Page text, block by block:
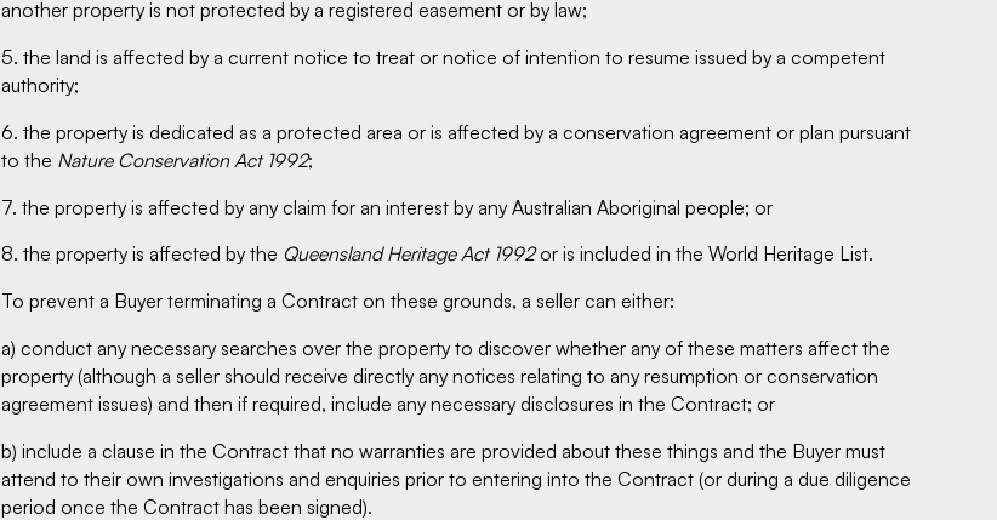
another property is not protected by a registered easement or by law;
5. the land is affected by a current notice to treat or notice of intention to resume issued by a competent
authority;
6. the property is dedicated as a protected area or is affected by a conservation agreement or plan pursuant
to the Nature Conservation Act 1992;
7. the property is affected by any claim for an interest by any Australian Aboriginal people; or
8. the property is affected by the Queensland Heritage Act 1992or is included in the World Heritage List.
To prevent a Buyer terminating a Contract on these grounds, a seller can either:
a) conduct any necessary searches over the property to discover whether any of these matters affect the
property (although a seller should receive directly any notices relating to any resumption or conservation
agreement issues) and then if required, include any necessary disclosures in the Contract; or
b) include a clause in the Contract that no warranties are provided about these things and the Buyer must
attend to their own investigations and enquiries prior to entering into the Contract (or during a due diligence
period once the Contract has been signed).